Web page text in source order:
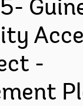
-